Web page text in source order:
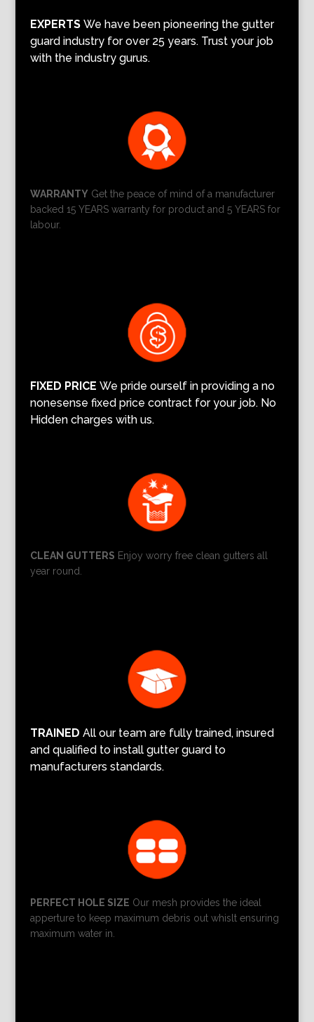
EXPERTSWe have been pioneering the gutter
guard industry for over 25 years. Trust your job
with the industry gurus.
WARRANTYGet the peace of mind of a manufacturer
backed 15 YEARS warranty for product and 5 YEARS for
labour.
FIXED PRICE We pride ourself in providing a no
nonesense fixed price contract for your job. No
Hidden charges with us.
CLEAN GUTTERS Enjoy worry free clean gutters all
year round.
TRAINED All our team are fully trained, insured
and qualified to install gutter guard to
manufacturers standards.
PERFECT HOLE SIZE Our mesh provides the ideal
apperture to keep maximum debris out whislt ensuring
maximum water in.